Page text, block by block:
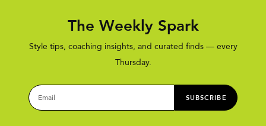
The Weekly Spark
Style tips, coaching insights, and curated finds — every
Thursday.
SUBSCRIBE